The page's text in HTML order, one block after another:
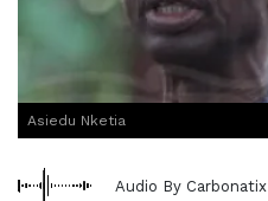
Asiedu Nketia
Audio By Carbonatix